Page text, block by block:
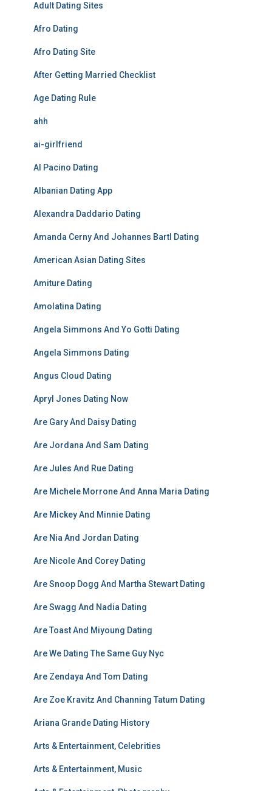
Adult Dating Sites
Afro Dating
Afro Dating Site
After Getting Married Checklist
Age Dating Rule
ahh
ai-girlfriend
Al Pacino Dating
Albanian Dating App
Alexandra Daddario Dating
Amanda Cerny And Johannes Bartl Dating
American Asian Dating Sites
Amiture Dating
Amolatina Dating
Angela Simmons And Yo Gotti Dating
Angela Simmons Dating
Angus Cloud Dating
Apryl Jones Dating Now
Are Gary And Daisy Dating
Are Jordana And Sam Dating
Are Jules And Rue Dating
Are Michele Morrone And Anna Maria Dating
Are Mickey And Minnie Dating
Are Nia And Jordan Dating
Are Nicole And Corey Dating
Are Snoop Dogg And Martha Stewart Dating
Are Swagg And Nadia Dating
Are Toast And Miyoung Dating
Are We Dating The Same Guy Nyc
Are Zendaya And Tom Dating
Are Zoe Kravitz And Channing Tatum Dating
Ariana Grande Dating History
Arts & Entertainment, Celebrities
Arts & Entertainment, Music